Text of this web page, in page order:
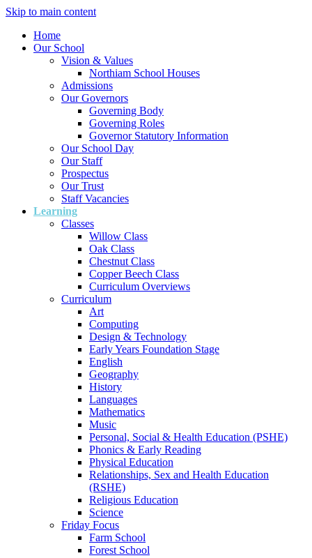
Skip to main content
Home
Our School
Vision & Values
Northiam School Houses
Admissions
Our Governors
Governing Body
Governing Roles
Governor Statutory Information
Our School Day
Our Staff
Prospectus
Our Trust
Staff Vacancies
Learning
Classes
Willow Class
Oak Class
Chestnut Class
Copper Beech Class
Curriculum Overviews
Curriculum
Art
Computing
Design & Technology
Early Years Foundation Stage
English
Geography
History
Languages
Mathematics
Music
Personal, Social & Health Education (PSHE)
Phonics & Early Reading
Physical Education
Relationships, Sex and Health Education
(RSHE)
Religious Education
Science
Friday Focus
Farm School
Forest School